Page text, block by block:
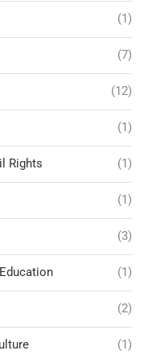
(1)
(7)
(12)
(1)
Rights (1)
(1)
(3)
(1)
(2)
(1)